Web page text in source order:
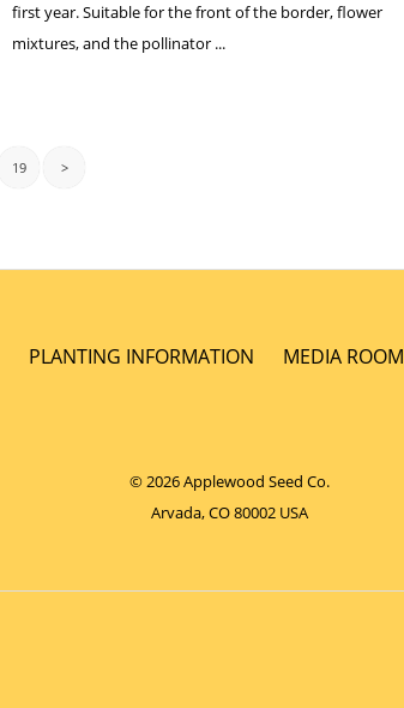
first year. Suitable for the front of the border, flower
mixtures, and the pollinator ...
19 >
PLANTING INFORMATION MEDIA ROOM
© 2026 Applewood Seed Co.
Arvada, CO 80002 USA